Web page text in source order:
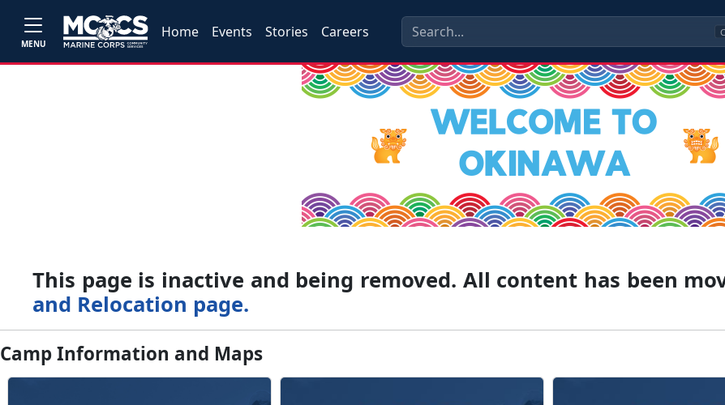
MENU
Home Events Stories Careers
This page is inactive and being removed. All content has been
and Relocation page.
Camp Information and Maps